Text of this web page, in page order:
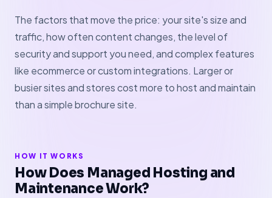
The factors that move the price: your site's size and
traffic, how often content changes, the level of
security and support you need, and complex features
like ecommerce or custom integrations. Larger or
busier sites and stores cost more to host and maintain
than a simple brochure site.
HOW IT WORKS
How Does Managed Hosting and
Maintenance Work?